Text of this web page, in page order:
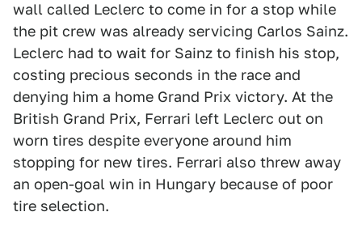
wall called Leclerc to come in for a stop while
the pit crew was already servicing Carlos Sainz.
Leclerc had to wait for Sainz to finish his stop,
costing precious seconds in the race and
denying him a home Grand Prix victory. At the
British Grand Prix, Ferrari left Leclerc out on
worn tires despite everyone around him
stopping for new tires. Ferrari also threw away
an open-goal win in Hungary because of poor
tire selection.